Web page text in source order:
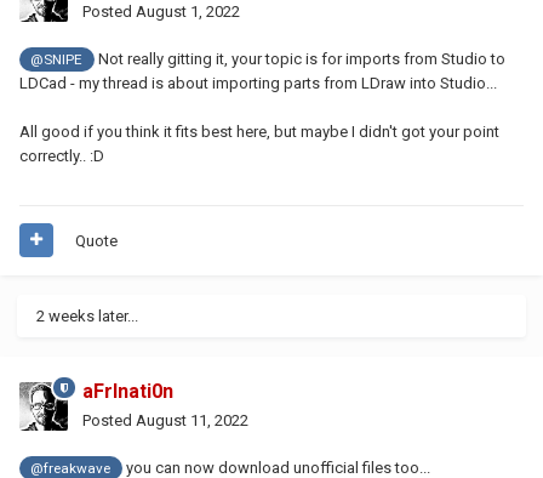
Posted August 1, 2022
@SNIPE
Not really gitting it, your topic is for imports from Studio to
LDCad - my thread is about importing parts from LDraw into Studio...
All good if you think it fits best here, but maybe I didn't got your point
correctly.. :D
Quote
2 weeks later...
aFrInati0n
Posted August 11, 2022
@freakwave you can now download unofficial files too...